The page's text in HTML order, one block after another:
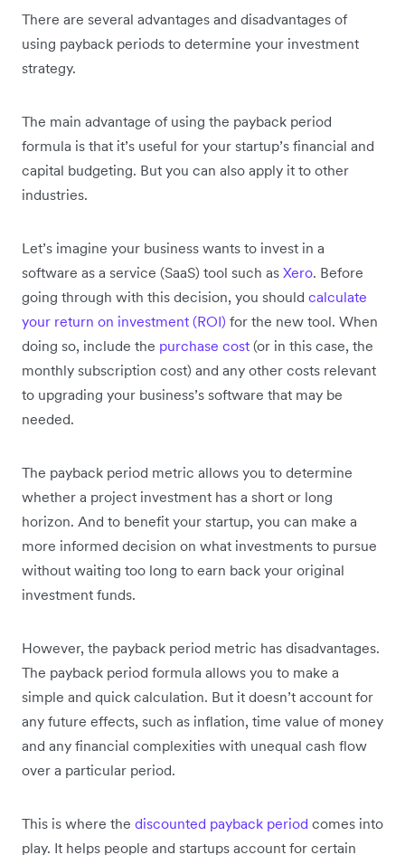
There are several advantages and disadvantages of
using payback periods to determine your investment
strategy.
The main advantage of using the payback period
formula is that it’s useful for your startup’s financial and
capital budgeting. But you can also apply it to other
industries.
Let’s imagine your business wants to invest in a
software as a service (SaaS) tool such as Xero. Before
going through with this decision, you should calculate
your return on investment (ROI) for the new tool. When
doing so, include the purchase cost (or in this case, the
monthly subscription cost) and any other costs relevant
to upgrading your business’s software that may be
needed.
The payback period metric allows you to determine
whether a project investment has a short or long
horizon. And to benefit your startup, you can make a
more informed decision on what investments to pursue
without waiting too long to earn back your original
investment funds.
However, the payback period metric has disadvantages.
The payback period formula allows you to make a
simple and quick calculation. But it doesn’t account for
any future effects, such as inflation, time value of money
and any financial complexities with unequal cash flow
over a particular period.
This is where the discounted payback period comes into
play. It helps people and startups account for certain